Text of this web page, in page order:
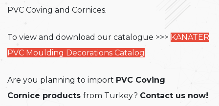
PVC Coving and Cornices.
To view and download our catalogue >>> KANATER
PVC Moulding Decorations Catalog
Are you planning to import PVC Coving
Cornice products from Turkey? Contact us now!